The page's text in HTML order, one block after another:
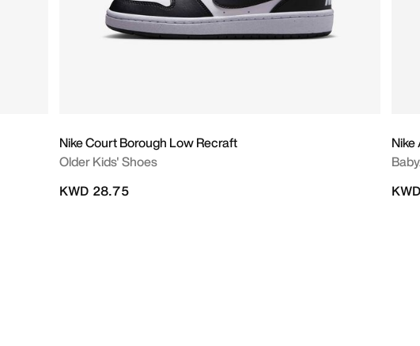
Nike Court Borough Low Recraft
Older Kids' Shoes
KWD 28.75